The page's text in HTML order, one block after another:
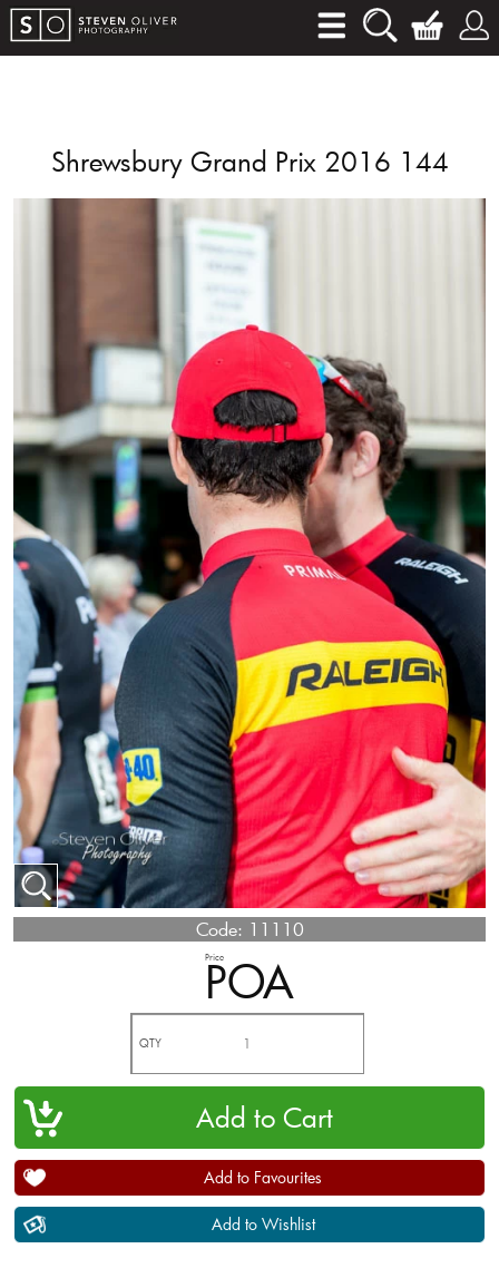
Shrewsbury Grand Prix 2016 144
Code: 11110
Price
POA
QTY
Add to Favourites
Add to Wishlist